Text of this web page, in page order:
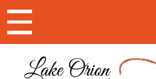
Main Navigation